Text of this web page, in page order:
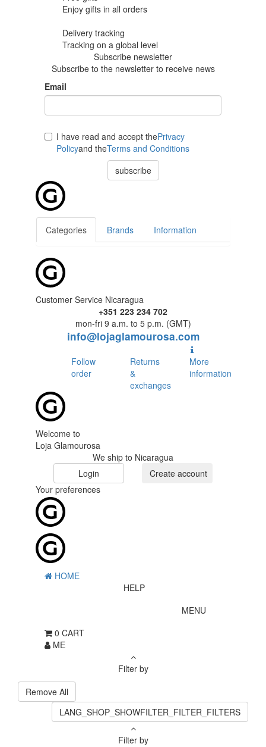
Enjoy gifts in all orders
Delivery tracking
Tracking on a global level
Subscribe newsletter
Subscribe to the newsletter to receive news
Email
I have read and accept thePrivacy
Policyand theTerms and Conditions
subscribe
Categories Brands Information
Customer Service Nicaragua
+351 223 234 702
mon-fri 9 a.m. to 5 p.m. (GMT)
info@lojaglamourosa.com
Follow
order
Returns
&
exchanges
More
information
Welcome to
Loja Glamourosa
We ship to Nicaragua
Login
Create account
Your preferences
HOME
HELP
MENU
0 CART
ME
Filter by
Remove All
LANG_SHOP_SHOWFILTER_FILTER_FILTERS
Filter by